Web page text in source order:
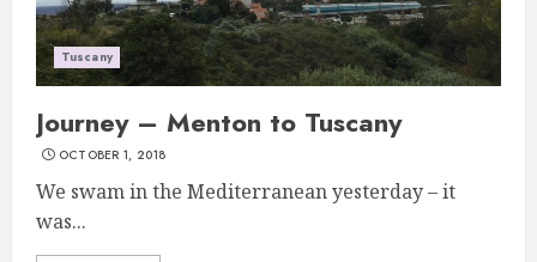
Tuscany
Journey – Menton to Tuscany
OCTOBER 1, 2018
We swam in the Mediterranean yesterday – it
was...